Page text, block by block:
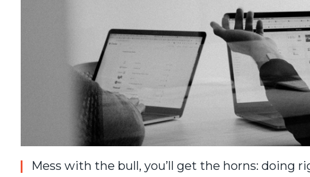
Mess with the bull, you’ll get the horns: doing